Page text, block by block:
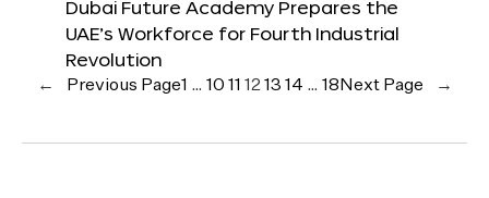
Dubai Future Academy Prepares the
UAE’s Workforce for Fourth Industrial
Revolution
← Previous Page1 … 10 11 12 13 14 … 18 Next Page →